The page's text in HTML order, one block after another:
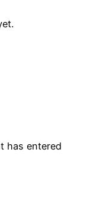
has entered